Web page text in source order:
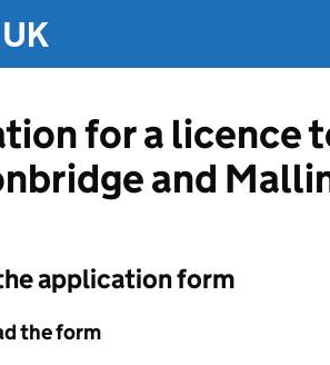
for a licence
and
application form
the form